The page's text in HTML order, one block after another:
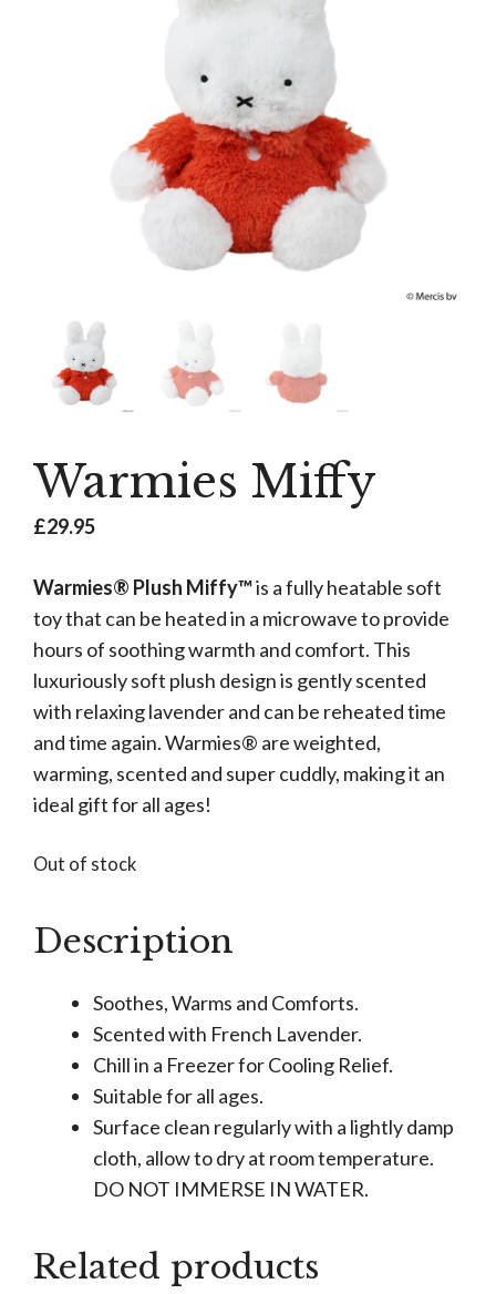
Warmies Miffy
£29.95
Warmies® Plush Miffy™is a fully heatable soft
toy that can be heated in a microwave to provide
hours of soothing warmth and comfort. This
luxuriously soft plush design is gently scented
with relaxing lavender and can be reheated time
and time again. Warmies® are weighted,
warming, scented and super cuddly, making it an
ideal gift for all ages!
Out of stock
Description
Soothes, Warms and Comforts.
Scented with French Lavender.
Chill in a Freezer for Cooling Relief.
Suitable for all ages.
Surface clean regularly with a lightly damp
cloth, allow to dry at room temperature.
DO NOT IMMERSE IN WATER.
Related products